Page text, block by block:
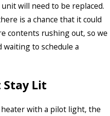
will need to be replaced.
is a chance that it could
contents rushing out, so we
waiting to schedule a
Stay Lit
with a pilot light, the